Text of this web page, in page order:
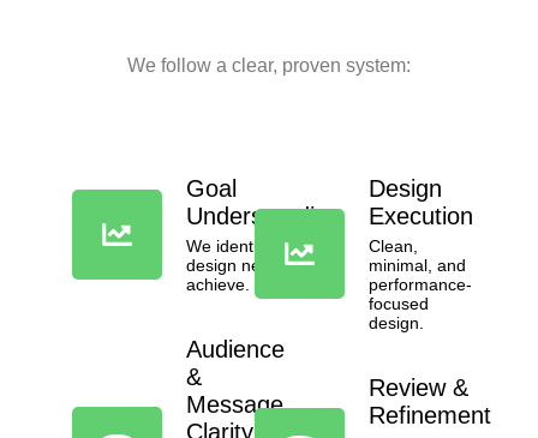
We follow a clear, proven system:
Goal
Understanding
We identify what the
design needs to
achieve.
Audience
&
Message
Clarity
Design
Execution
Clean,
minimal, and
performance-
focused
design.
Review &
Refinement